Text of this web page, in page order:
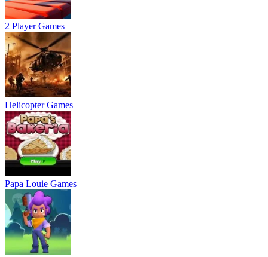
2 Player Games
Helicopter Games
Papa Louie Games